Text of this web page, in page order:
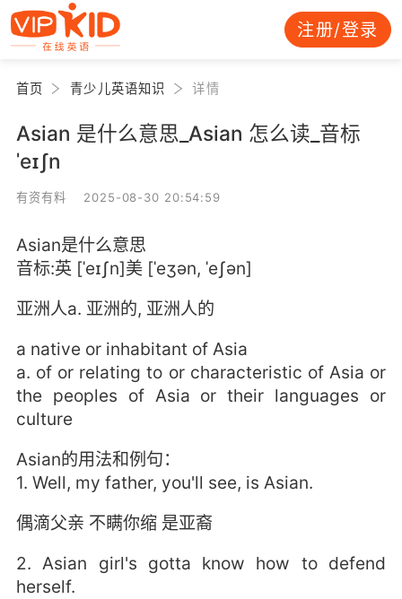
注册/登录
首页 青少儿英语知识 详情
Asian 是什么意思_Asian 怎么读_音标
ˈeɪʃn
有资有料 2025-08-30 20:54:59
Asian是什么意思
音标:英 [ˈeɪʃn]美 [ˈeʒən, ˈeʃən]
亚洲人a. 亚洲的, 亚洲人的
a native or inhabitant of Asia
a. of or relating to or characteristic of Asia or
the peoples of Asia or their languages or
culture
Asian的用法和例句：
1. Well, my father, you'll see, is Asian.
偶滴父亲 不瞒你缩 是亚裔
2. Asian girl's gotta know how to defend
herself.